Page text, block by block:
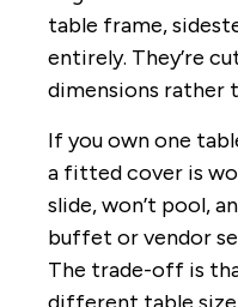
table frame,
entirely. They’re
dimensions rather
If you own one
a fitted cover is
slide, won’t pool,
buffet or vendor
The trade-off is